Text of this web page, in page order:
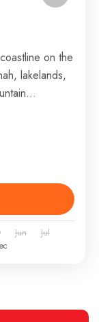
on the
lakelands,
Jun
Jul